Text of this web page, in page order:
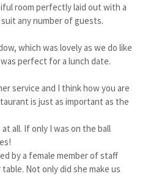
room perfectly laid out with a
any number of guests.
which was lovely as we do like
perfect for a lunch date.
service and I think how you are
is just as important as the
all. If only I was on the ball
by a female member of staff
Not only did she make us